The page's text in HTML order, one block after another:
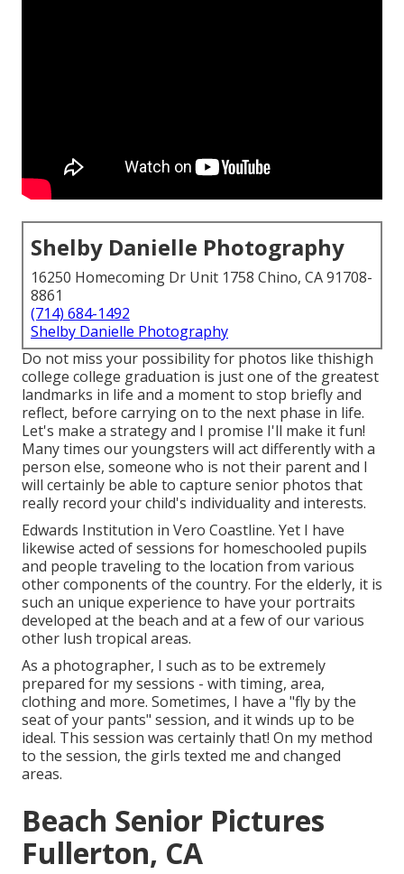
Shelby Danielle Photography
16250 Homecoming Dr Unit 1758 Chino, CA 91708-
8861
(714) 684-1492
Shelby Danielle Photography
Do not miss your possibility for photos like thishigh
college college graduation is just one of the greatest
landmarks in life and a moment to stop briefly and
reflect, before carrying on to the next phase in life.
Let's make a strategy and I promise I'll make it fun!
Many times our youngsters will act differently with a
person else, someone who is not their parent and I
will certainly be able to capture senior photos that
really record your child's individuality and interests.
Edwards Institution in Vero Coastline. Yet I have
likewise acted of sessions for homeschooled pupils
and people traveling to the location from various
other components of the country. For the elderly, it is
such an unique experience to have your portraits
developed at the beach and at a few of our various
other lush tropical areas.
As a photographer, I such as to be extremely
prepared for my sessions - with timing, area,
clothing and more. Sometimes, I have a "fly by the
seat of your pants" session, and it winds up to be
ideal. This session was certainly that! On my method
to the session, the girls texted me and changed
areas.
Beach Senior Pictures
Fullerton, CA